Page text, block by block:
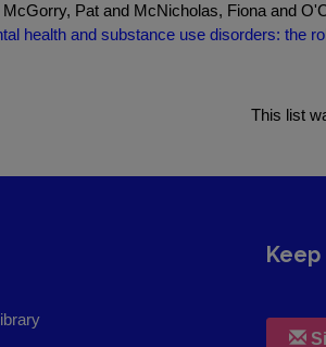
Pat and McNicholas, Fiona and
health and substance use disorders: the
This list